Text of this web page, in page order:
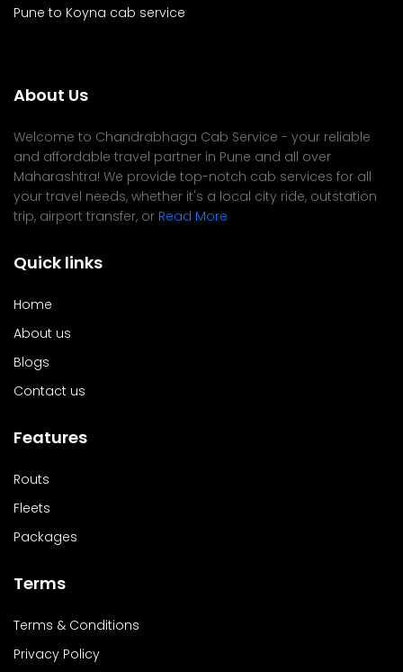
Pune to Koyna cab service
About Us
Welcome to Chandrabhaga Cab Service - your reliable
and affordable travel partner in Pune and all over
Maharashtra! We provide top-notch cab services for all
your travel needs, whether it's a local city ride, outstation
trip, airport transfer, or Read More
Quick links
Home
About us
Blogs
Contact us
Features
Routs
Fleets
Packages
Terms
Terms & Conditions
Privacy Policy